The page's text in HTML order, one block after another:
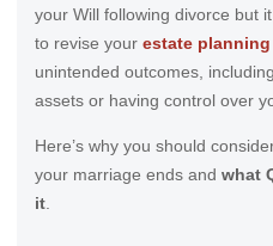
your Will following divorce but
to revise your estate planning
unintended outcomes,
assets or having control over
Here’s why you should
your marriage ends and what
it.